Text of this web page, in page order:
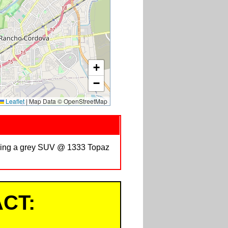
+
−
Leaflet | Map Data © OpenStreetMap
a grey SUV @ 1333 Topaz